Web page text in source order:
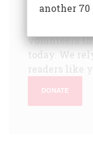
publication.
volunteers
today. We
readers like
DONATE
another 70